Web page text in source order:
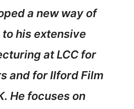
a new way of
his extensive
at LCC for
and for Ilford Film
He focuses on